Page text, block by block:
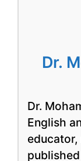
Dr.
Dr.
English
educator,